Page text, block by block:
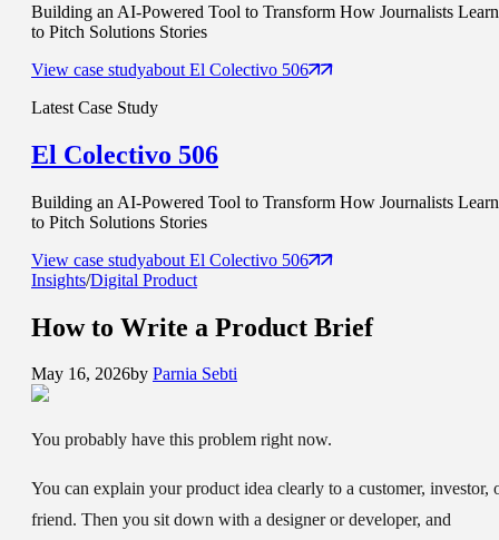
Building an AI-Powered Tool to Transform How Journalists Learn
to Pitch Solutions Stories
View case studyabout El Colectivo 506
Latest Case Study
El Colectivo 506
Building an AI-Powered Tool to Transform How Journalists Learn
to Pitch Solutions Stories
View case studyabout El Colectivo 506
Insights/Digital Product
How to Write a Product Brief
May 16, 2026by Parnia Sebti
You probably have this problem right now.
You can explain your product idea clearly to a customer, investor,
friend. Then you sit down with a designer or developer, and